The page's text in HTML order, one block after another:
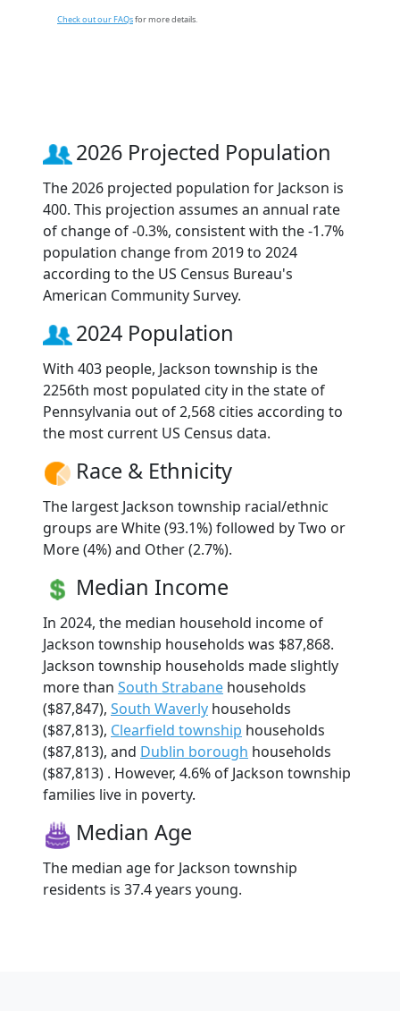
Check out our FAQsfor more details.
2026 Projected Population
The 2026 projected population for Jackson is
400. This projection assumes an annual rate
of change of -0.3%, consistent with the -1.7%
population change from 2019 to 2024
according to the US Census Bureau's
American Community Survey.
2024 Population
With 403 people, Jackson township is the
2256th most populated city in the state of
Pennsylvania out of 2,568 cities according to
the most current US Census data.
Race & Ethnicity
The largest Jackson township racial/ethnic
groups are White (93.1%) followed by Two or
More (4%) and Other (2.7%).
Median Income
In 2024, the median household income of
Jackson township households was $87,868.
Jackson township households made slightly
more than South Strabane households
($87,847), South Waverly households
($87,813), Clearfield township households
($87,813), and Dublin borough households
($87,813) . However, 4.6% of Jackson township
families live in poverty.
Median Age
The median age for Jackson township
residents is 37.4 years young.